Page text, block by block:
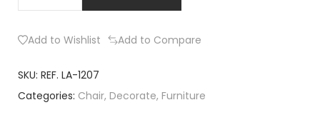
Add to Wishlist Add to Compare
SKU: REF. LA-1207
Categories: Chair, Decorate, Furniture